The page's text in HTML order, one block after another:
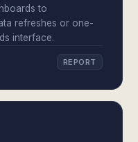
to
refreshes or one-
interface.
REPORT